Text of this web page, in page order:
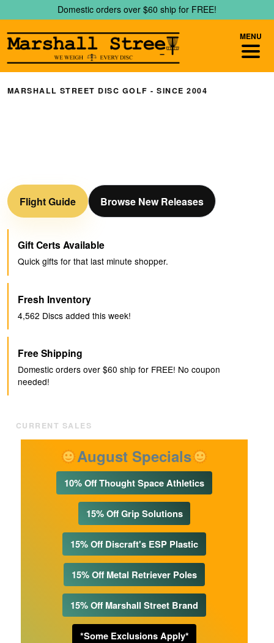
to
navigation
to
content
Domestic orders over $60 ship for FREE!
MARSHALL STREET DISC GOLF - SINCE 2004
Flight Guide Browse New Releases
Gift Certs Available
Quick gifts for that last minute shopper.
Fresh Inventory
4,562 Discs added this week!
Free Shipping
Domestic orders over $60 ship for FREE! No coupon
needed!
CURRENT SALES
August Specials
10% Off Thought Space Athletics
15% Off Grip Solutions
15% Off Discraft's ESP Plastic
15% Off Metal Retriever Poles
15% Off Marshall Street Brand
*Some Exclusions Apply*
MENU